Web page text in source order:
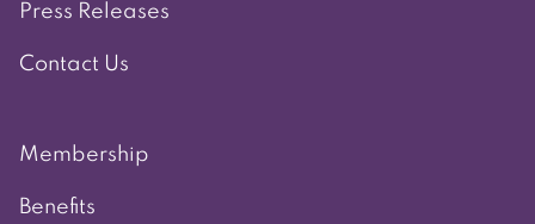
Press Releases
Contact Us
Membership
Benefits